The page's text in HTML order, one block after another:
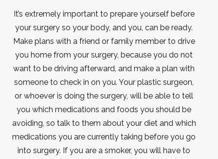
It’s extremely important to prepare yourself before
your surgery so your body, and you, can be ready.
Make plans with a friend or family member to drive
you home from your surgery, because you do not
want to be driving afterward, and make a plan with
someone to check in on you. Your plastic surgeon,
or whoever is doing the surgery, will be able to tell
you which medications and foods you should be
avoiding, so talk to them about your diet and which
medications you are currently taking before you go
into surgery. If you are a smoker, you will have to